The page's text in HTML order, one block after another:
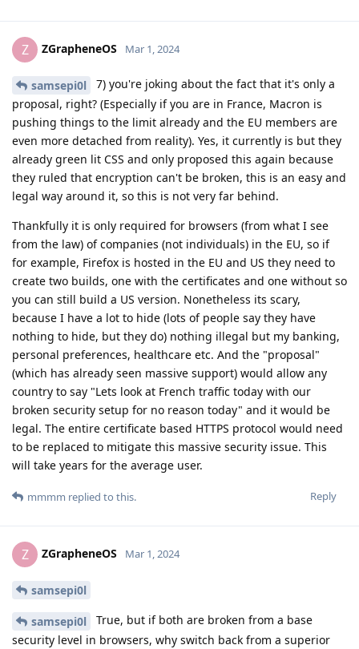
Z ZGrapheneOS Mar 1, 2024
samsepi0l
7) you're joking about the fact that it's only a
proposal, right? (Especially if you are in France, Macron is
pushing things to the limit already and the EU members are
even more detached from reality). Yes, it currently is but they
already green lit CSS and only proposed this again because
they ruled that encryption can't be broken, this is an easy and
legal way around it, so this is not very far behind.
Thankfully it is only required for browsers (from what I see
from the law) of companies (not individuals) in the EU, so if
for example, Firefox is hosted in the EU and US they need to
create two builds, one with the certificates and one without so
you can still build a US version. Nonetheless its scary,
because I have a lot to hide (lots of people say they have
nothing to hide, but they do) nothing illegal but my banking,
personal preferences, healthcare etc. And the "proposal"
(which has already seen massive support) would allow any
country to say "Lets look at French traffic today with our
broken security setup for no reason today" and it would be
legal. The entire certificate based HTTPS protocol would need
to be replaced to mitigate this massive security issue. This
will take years for the average user.
Reply
mmmm replied to this.
Z ZGrapheneOS Mar 1, 2024
samsepi0l
samsepi0l
True, but if both are broken from a base
security level in browsers, why switch back from a superior